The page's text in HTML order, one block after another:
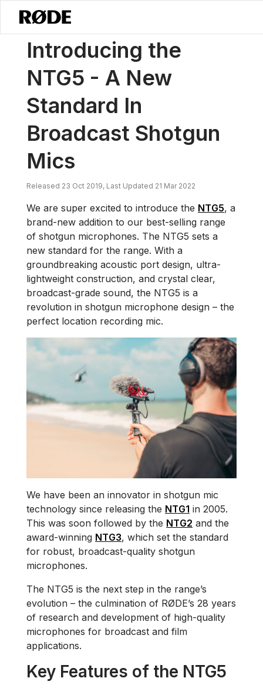
News / Introducing The NTG5 – A New Standard In Broadcast
Introducing the
NTG5 - A New
Standard In
Broadcast Shotgun
Mics
Released 23 Oct 2019, Last Updated 21 Mar 2022
We are super excited to introduce the NTG5, a
brand-new addition to our best-selling range
of shotgun microphones. The NTG5 sets a
new standard for the range. With a
groundbreaking acoustic port design, ultra-
lightweight construction, and crystal clear,
broadcast-grade sound, the NTG5 is a
revolution in shotgun microphone design – the
perfect location recording mic.
We have been an innovator in shotgun mic
technology since releasing the NTG1 in 2005.
This was soon followed by the NTG2 and the
award-winning NTG3, which set the standard
for robust, broadcast-quality shotgun
microphones.
The NTG5 is the next step in the range’s
evolution – the culmination of RØDE’s 28 years
of research and development of high-quality
microphones for broadcast and film
applications.
Key Features of the NTG5